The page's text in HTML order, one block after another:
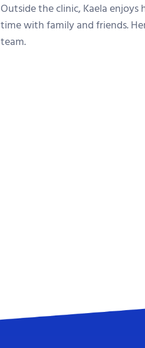
Outside the clinic, Kaela
time with family and friends.
team.